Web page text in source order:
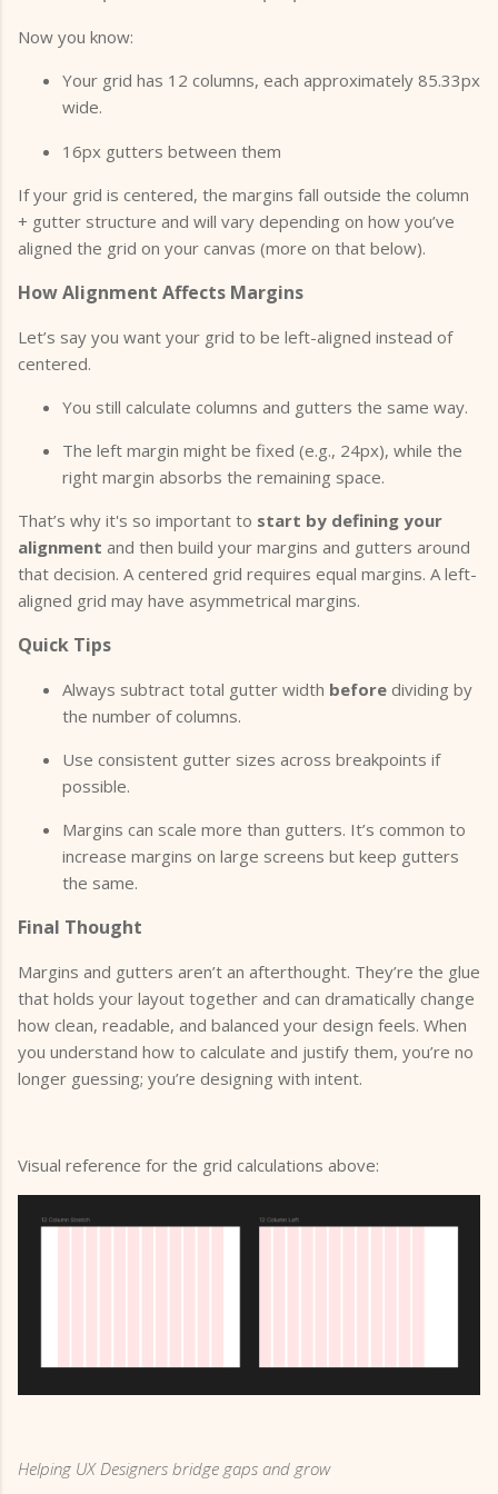
Now you know:
Your grid has 12 columns, each approximately 85.33px
wide.
16px gutters between them
If your grid is centered, the margins fall outside the column
+ gutter structure and will vary depending on how you’ve
aligned the grid on your canvas (more on that below).
How Alignment Affects Margins
Let’s say you want your grid to be left-aligned instead of
centered.
You still calculate columns and gutters the same way.
The left margin might be fixed (e.g., 24px), while the
right margin absorbs the remaining space.
That’s why it's so important to start by defining your
alignment and then build your margins and gutters around
that decision. A centered grid requires equal margins. A left-
aligned grid may have asymmetrical margins.
Quick Tips
Always subtract total gutter width before dividing by
the number of columns.
Use consistent gutter sizes across breakpoints if
possible.
Margins can scale more than gutters. It’s common to
increase margins on large screens but keep gutters
the same.
Final Thought
Margins and gutters aren’t an afterthought. They’re the glue
that holds your layout together and can dramatically change
how clean, readable, and balanced your design feels. When
you understand how to calculate and justify them, you’re no
longer guessing; you’re designing with intent.
Visual reference for the grid calculations above:
Helping UX Designers bridge gaps and grow